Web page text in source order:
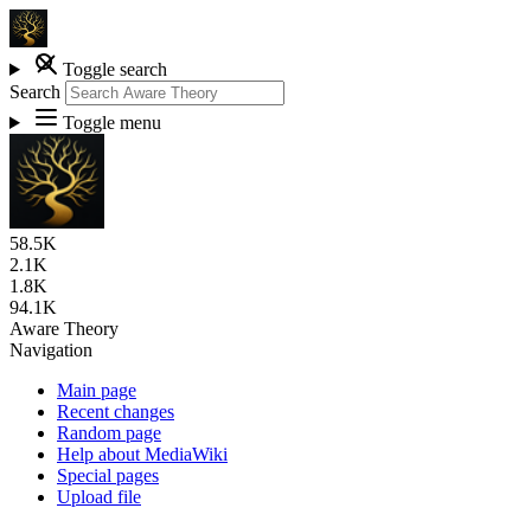
Toggle search
Search
Toggle menu
58.5K
2.1K
1.8K
94.1K
Aware Theory
Navigation
Main page
Recent changes
Random page
Help about MediaWiki
Special pages
Upload file